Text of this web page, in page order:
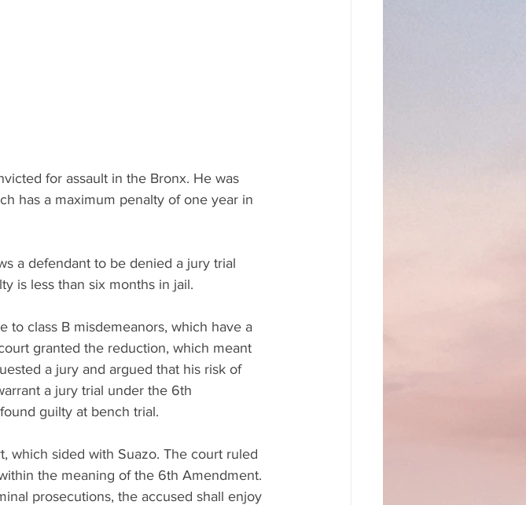
for assault in the Bronx. He was
has a maximum penalty of one year in
a defendant to be denied a jury trial
is less than six months in jail.
to class B misdemeanors, which have a
granted the reduction, which meant
a jury and argued that his risk of
a jury trial under the 6th
guilty at bench trial.
which sided with Suazo. The court ruled
the meaning of the 6th Amendment.
prosecutions, the accused shall enjoy